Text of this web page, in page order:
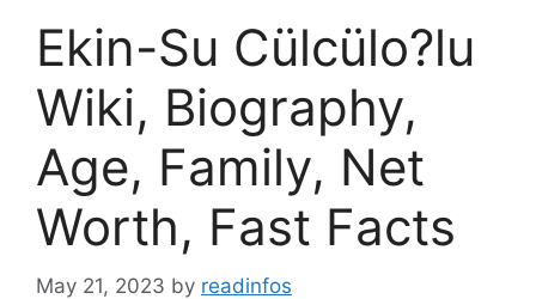
Ekin-Su Cülcülo?lu
Wiki, Biography,
Age, Family, Net
Worth, Fast Facts
May 21, 2023 by readinfos